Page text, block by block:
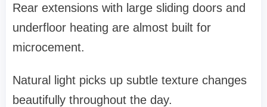
Rear extensions with large sliding doors and
underfloor heating are almost built for
microcement.
Natural light picks up subtle texture changes
beautifully throughout the day.